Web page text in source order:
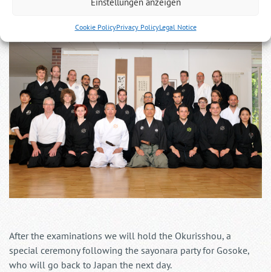
Cookie PolicyPrivacy PolicyLegal Notice
After the examinations we will hold the Okurisshou, a
special ceremony following the sayonara party for Gosoke,
who will go back to Japan the next day.